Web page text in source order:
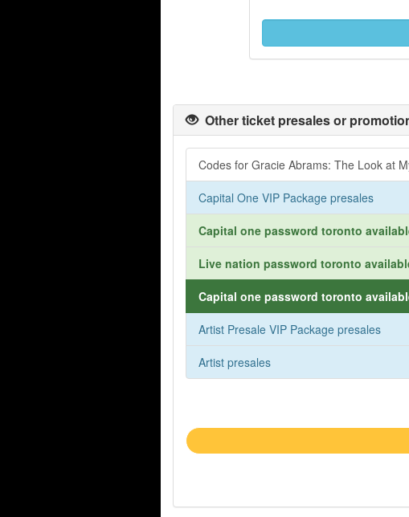
Other ticket presales or
Codes for Gracie Abrams: The Look at
Capital One VIP Package presales
Capital one password toronto
Live nation password toronto
Capital one password toronto
Artist Presale VIP Package presales
Artist presales